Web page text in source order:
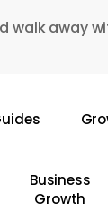
walk away
Business
Growth